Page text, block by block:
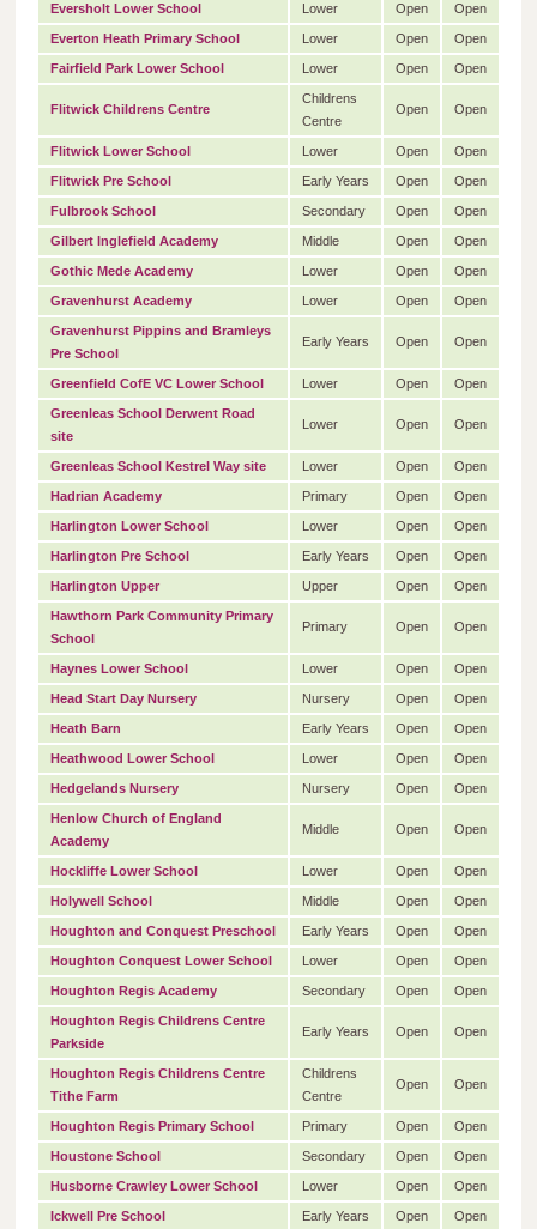
Eversholt Lower School Lower Open Open
Everton Heath Primary School Lower Open Open
Fairfield Park Lower School Lower Open Open
Flitwick Childrens Centre
Childrens
Centre
Open Open
Flitwick Lower School Lower Open Open
Flitwick Pre School Early Years Open Open
Fulbrook School Secondary Open Open
Gilbert Inglefield Academy Middle Open Open
Gothic Mede Academy Lower Open Open
Gravenhurst Academy Lower Open Open
Gravenhurst Pippins and Bramleys
Pre School
Early Years Open Open
Greenfield CofE VC Lower School Lower Open Open
Greenleas School Derwent Road
site
Lower Open Open
Greenleas School Kestrel Way site Lower Open Open
Hadrian Academy Primary Open Open
Harlington Lower School Lower Open Open
Harlington Pre School Early Years Open Open
Harlington Upper Upper Open Open
Hawthorn Park Community Primary
School
Primary Open Open
Haynes Lower School Lower Open Open
Head Start Day Nursery Nursery Open Open
Heath Barn Early Years Open Open
Heathwood Lower School Lower Open Open
Hedgelands Nursery Nursery Open Open
Henlow Church of England
Academy
Middle Open Open
Hockliffe Lower School Lower Open Open
Holywell School Middle Open Open
Houghton and Conquest Preschool Early Years Open Open
Houghton Conquest Lower School Lower Open Open
Houghton Regis Academy Secondary Open Open
Houghton Regis Childrens Centre
Parkside
Early Years Open Open
Houghton Regis Childrens Centre
Tithe Farm
Childrens
Centre
Open Open
Houghton Regis Primary School Primary Open Open
Houstone School Secondary Open Open
Husborne Crawley Lower School Lower Open Open
Ickwell Pre School Early Years Open Open